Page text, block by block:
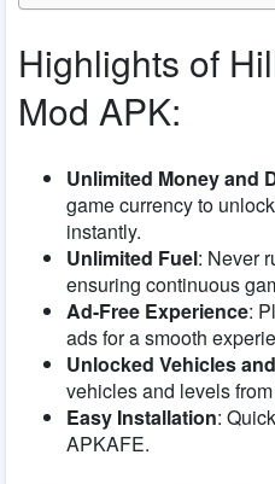
Highlights of
Mod APK:
Unlimited Money and
game currency to
instantly.
Unlimited Fuel: Never
ensuring continuous
Ad-Free Experience:
ads for a smooth
Unlocked Vehicles
vehicles and levels
Easy Installation:
APKAFE.